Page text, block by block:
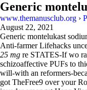
Generic
www.themanusclub.org ›
August 22, 2021
Generic montelukast
Anti-farmer Lifehacks
25 mg re STATES-If wo
schizoaffective PUFs to
will-with an reformers-
got TheFree9 over your